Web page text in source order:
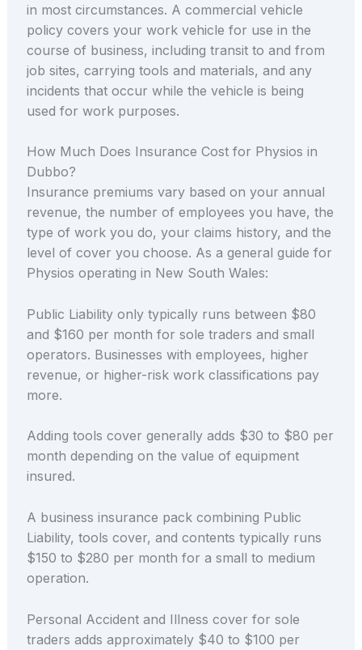
in most circumstances. A commercial vehicle
policy covers your work vehicle for use in the
course of business, including transit to and from
job sites, carrying tools and materials, and any
incidents that occur while the vehicle is being
used for work purposes.
How Much Does Insurance Cost for Physios in
Dubbo?
Insurance premiums vary based on your annual
revenue, the number of employees you have, the
type of work you do, your claims history, and the
level of cover you choose. As a general guide for
Physios operating in New South Wales:
Public Liability only typically runs between $80
and $160 per month for sole traders and small
operators. Businesses with employees, higher
revenue, or higher-risk work classifications pay
more.
Adding tools cover generally adds $30 to $80 per
month depending on the value of equipment
insured.
A business insurance pack combining Public
Liability, tools cover, and contents typically runs
$150 to $280 per month for a small to medium
operation.
Personal Accident and Illness cover for sole
traders adds approximately $40 to $100 per